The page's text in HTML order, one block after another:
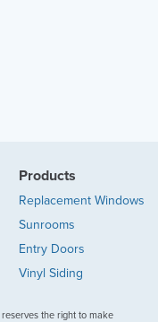
Products
Replacement Windows
Sunrooms
Entry Doors
Vinyl Siding
the right to make